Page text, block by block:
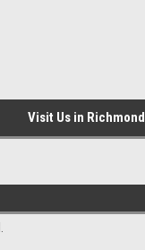
Visit Us in Richmond